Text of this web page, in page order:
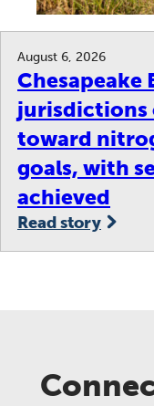
Chesapeake
jurisdictions
toward
goals, with
achieved
August 6, 2026
Read story